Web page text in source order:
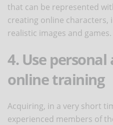
that can be represented
creating online characters,
realistic images and games.
4. Use
online training
Acquiring, in a very short
experienced members of